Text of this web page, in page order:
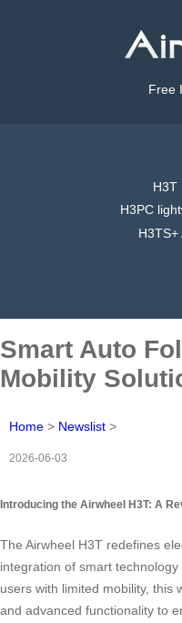
Free
H3T
H3PC
Smart Auto
Mobility
Home > Newslist >
2026-06-03
Introducing the Airwheel H3T: A
The Airwheel H3T redefines
integration of smart
users with limited mobility, this
and advanced functionality to